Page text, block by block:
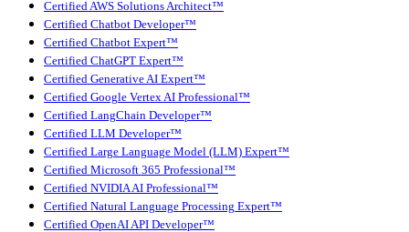
Certified AWS Solutions Architect™
Certified Chatbot Developer™
Certified Chatbot Expert™
Certified ChatGPT Expert™
Certified Generative AI Expert™
Certified Google Vertex AI Professional™
Certified LangChain Developer™
Certified LLM Developer™
Certified Large Language Model (LLM) Expert™
Certified Microsoft 365 Professional™
Certified NVIDIA AI Professional™
Certified Natural Language Processing Expert™
Certified OpenAI API Developer™